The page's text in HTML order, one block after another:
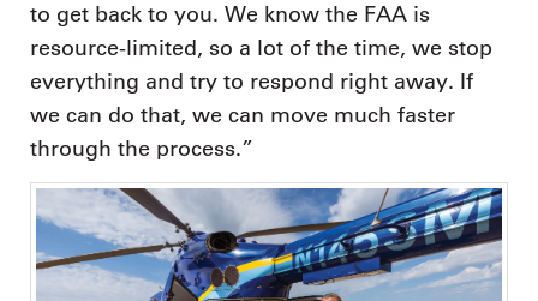
to get back to you. We know the FAA is
resource-limited, so a lot of the time, we stop
everything and try to respond right away. If
we can do that, we can move much faster
through the process.”